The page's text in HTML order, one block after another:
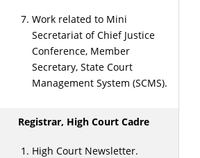
Work related to Mini
Secretariat of Chief Justice
Conference, Member
Secretary, State Court
Management System (SCMS).
Registrar, High Court Cadre
High Court Newsletter.